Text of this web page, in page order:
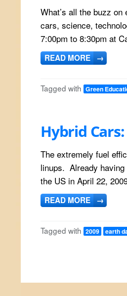
What’s all the buzz
cars, science,
7:00pm to 8:30pm at
READ MORE →
Tagged with Green
Hybrid
The extremely fuel
linups. Already having
the US in April 22,
READ MORE →
Tagged with 2009 earth